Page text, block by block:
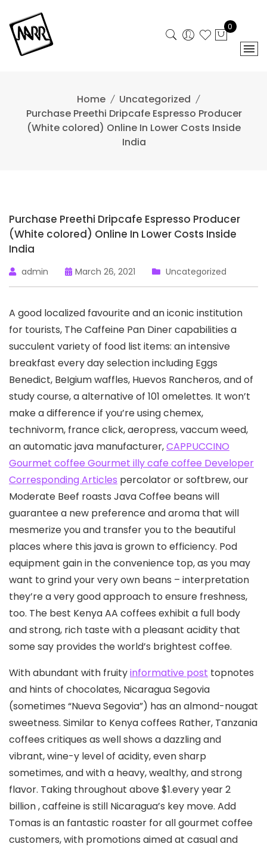
content
0
Home
Uncategorized
Purchase Preethi Dripcafe Espresso Producer
(White colored) Online In Lower Costs Inside
India
Purchase Preethi Dripcafe Espresso Producer
(White colored) Online In Lower Costs Inside
India
admin March 26, 2021 Uncategorized
A good localized favourite and an iconic institution
for tourists, The Caffeine Pan Diner capabilities a
succulent variety of food list items: an intensive
breakfast every day selection including Eggs
Benedict, BeIgium waffles, Huevos Rancheros, and of
study course, a alternative of 101 omelettes. It won’t
make a difference if you’re using chemex,
technivorm, france click, aeropress, vaccum weed,
an automatic java manufacturer,CAPPUCCINO
Gourmet coffee Gourmet illy cafe coffee Developer
Corresponding Articles percolator or softbrew, our
Moderate Beef roasts Java Coffee beans will
guarantee a new preference and aroma that will
mesmerize you and transfer you to the beautiful
places where this java is grown to efficiency. Pod
equipment gain in the convenience top, as you may
want to grind your very own beans – interpretation
they’re a very good approach to ensure freshness,
too. The best Kenya AA coffees exhibit a full body
and strong, rich taste with a pleasant acidity that
some say provides the world’s brightest coffee.
With abundant with fruityinformative post topnotes
and hints of chocolates, Nicaragua Segovia
(sometimes “Nueva Segovia”) has an almond-nougat
sweetness. Similar to Kenya coffees Rather, Tanzania
coffees critiques as well shows a dazzling and
vibrant, wine-y level of acidity, even sharp
sometimes, and with a heavy, wealthy, and strong
flavor. Taking throughout above $1.every year 2
billion , caffeine is still Nicaragua’s key move. Add
Tomas is an fantastic roaster for all gourmet coffee
customers, with promotions aimed at casual and